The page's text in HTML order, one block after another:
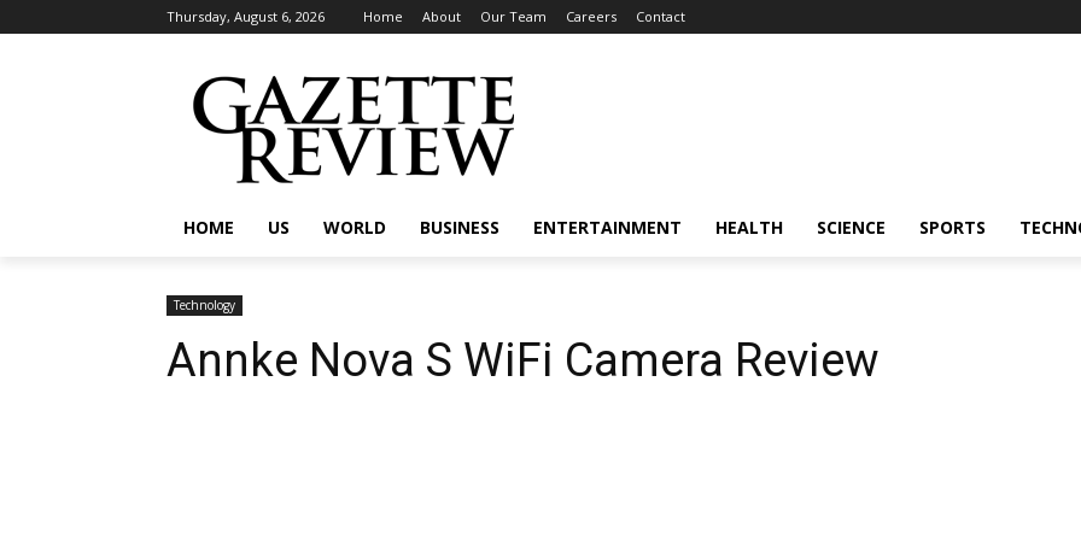
Thursday, August 6, 2026 Home About Our Team Careers Contact
HOME US WORLD BUSINESS ENTERTAINMENT HEALTH SCIENCE SPORTS
Technology
Annke Nova S WiFi Camera Review